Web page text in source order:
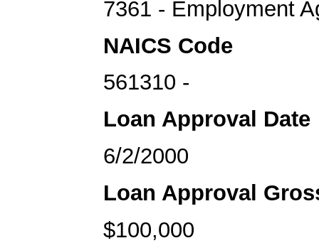
7361 - Employment
NAICS Code
561310 -
Loan Approval Date
6/2/2000
Loan Approval
$100,000